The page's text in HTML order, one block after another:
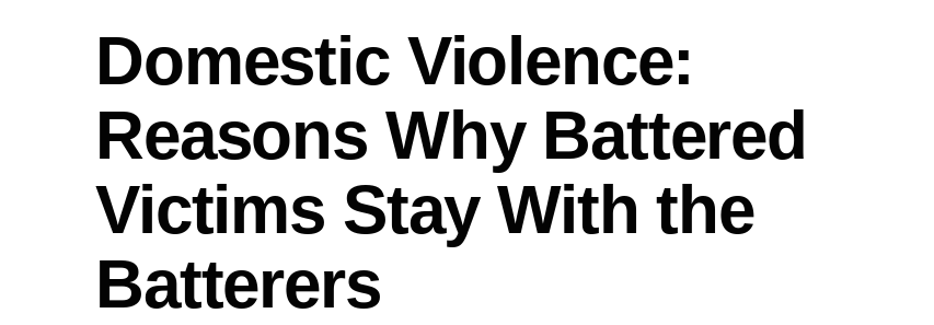
Domestic Violence:
Reasons Why Battered
Victims Stay With the
Batterers